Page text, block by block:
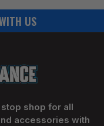
shop for all
accessories with